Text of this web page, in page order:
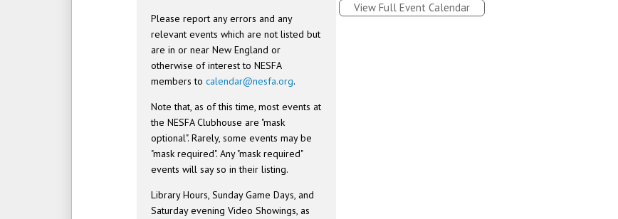
Please report any errors and any
relevant events which are not listed but
are in or near New England or
otherwise of interest to NESFA
members tocalendar@nesfa.org.
Note that, as of this time, most events at
the NESFA Clubhouse are "mask
optional". Rarely, some events may be
"mask required". Any "mask required"
events will say so in their listing.
Library Hours, Sunday Game Days, and
Saturday evening Video Showings, as
View Full Event Calendar